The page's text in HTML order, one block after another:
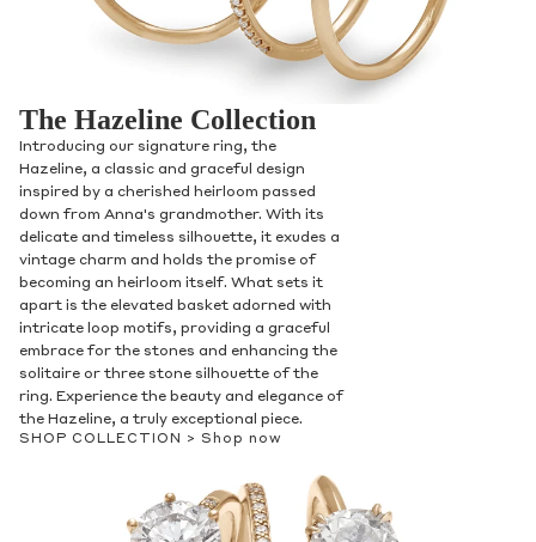
The Hazeline Collection
Introducing our signature ring, the
Hazeline, a classic and graceful design
inspired by a cherished heirloom passed
down from Anna's grandmother. With its
delicate and timeless silhouette, it exudes a
vintage charm and holds the promise of
becoming an heirloom itself. What sets it
apart is the elevated basket adorned with
intricate loop motifs, providing a graceful
embrace for the stones and enhancing the
solitaire or three stone silhouette of the
ring. Experience the beauty and elegance of
the Hazeline, a truly exceptional piece.
SHOP COLLECTION > Shop now